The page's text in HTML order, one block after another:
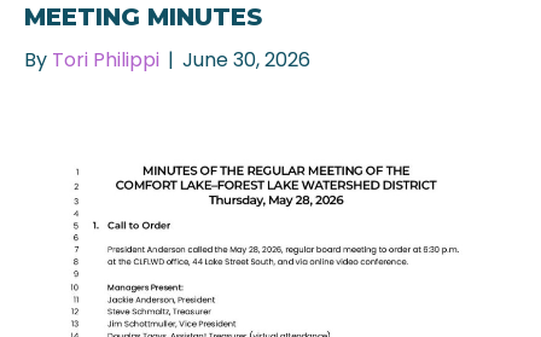
MEETING MINUTES
By Tori Philippi | June 30, 2026